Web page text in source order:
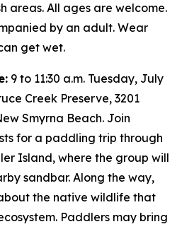
areas. All ages are welcome.
by an adult. Wear
get wet.
9 to 11:30 a.m. Tuesday, July
Creek Preserve, 3201
Smyrna Beach. Join
for a paddling trip through
Island, where the group will
sandbar. Along the way,
the native wildlife that
Paddlers may bring